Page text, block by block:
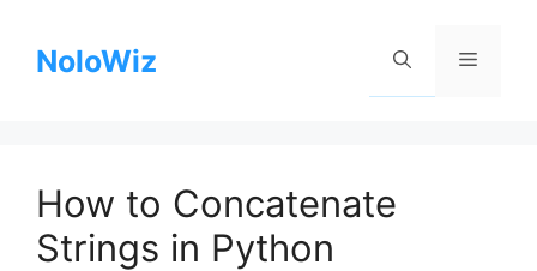
contentNoloWiz Menu
How to Concatenate
Strings in Python